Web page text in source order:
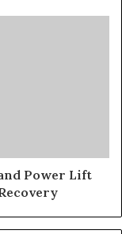
Power Lift